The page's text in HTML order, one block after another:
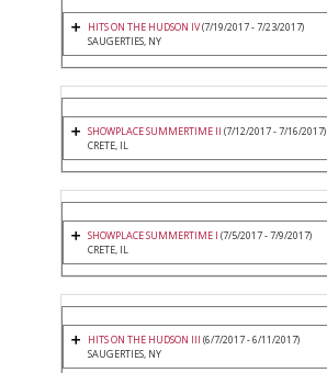
HITS ON THE HUDSON IV(7/19/2017 - 7/23/2017)
SAUGERTIES, NY
SHOWPLACE SUMMERTIME II (7/12/2017 - 7/16/2017)
CRETE, IL
SHOWPLACE SUMMERTIME I (7/5/2017 - 7/9/2017)
CRETE, IL
HITS ON THE HUDSON III (6/7/2017 - 6/11/2017)
SAUGERTIES, NY